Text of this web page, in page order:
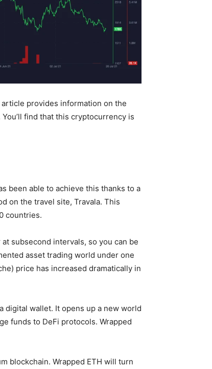
article provides information on the
find that this cryptocurrency is
been able to achieve this thanks to a
on the travel site, Travala. This
countries.
subsecond intervals, so you can be
asset trading world under one
price has increased dramatically in
digital wallet. It opens up a new world
funds to DeFi protocols. Wrapped
blockchain. Wrapped ETH will turn